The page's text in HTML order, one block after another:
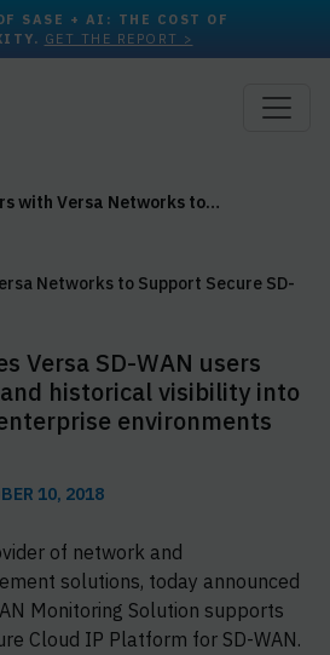
SASE + AI: THE COST OF
GET THE REPORT >
with Versa Networks to…
Networks to Support Secure SD-
Versa SD-WAN users
historical visibility into
environments
10, 2018
of network and
solutions, today announced
Monitoring Solution supports
Cloud IP Platform for SD-WAN.